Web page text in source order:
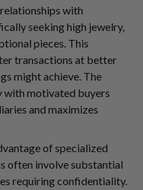
with
seeking high jewelry,
pieces. This
transactions at better
might achieve. The
motivated buyers
and maximizes
of specialized
often involve substantial
requiring confidentiality.